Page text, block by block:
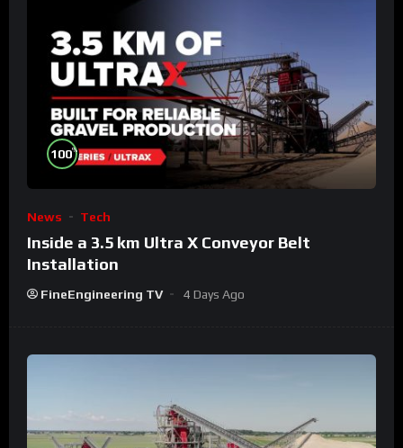
100%
News Tech
Inside a 3.5 km Ultra X Conveyor Belt
Installation
FineEngineering TV 4 Days Ago